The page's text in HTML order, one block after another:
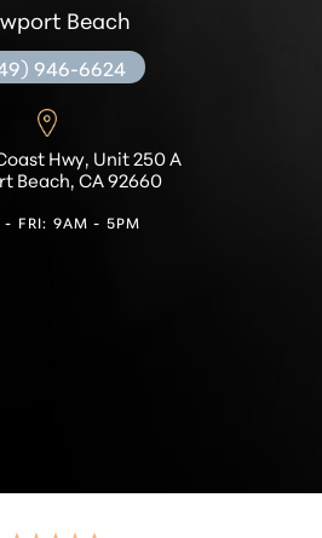
Beach
946-6624
Hwy, Unit 250 A
Beach, CA 92660
- FRI: 9AM - 5PM
Accessibility